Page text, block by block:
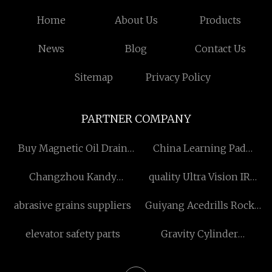
Home About Us Products
News Blog Contact Us
Sitemap Privacy Policy
PARTNER COMPANY
Buy Magnetic Oil Drain
China Learning Pad
Changzhou Kandy
quality Ultra Vision IR
abrasive grains suppliers
Guiyang Acedrills Rock
elevator safety parts
Gravity Cylinder